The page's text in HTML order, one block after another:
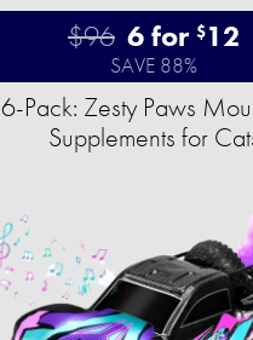
$96 6 for $12
SAVE 88%
6-Pack: Zesty Paws
Supplements for